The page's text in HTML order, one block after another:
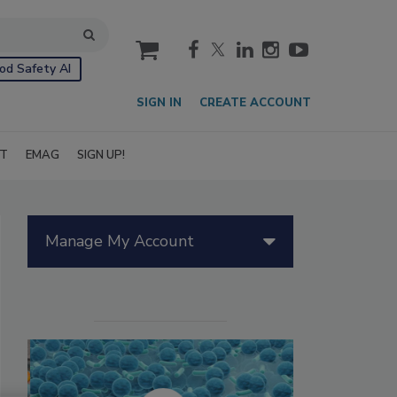
Safety AI
cart
SIGN IN CREATE ACCOUNT
EMAG SIGN UP!
Manage My Account